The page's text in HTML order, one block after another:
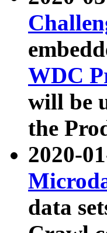
WDC
will be
the
2020-
data